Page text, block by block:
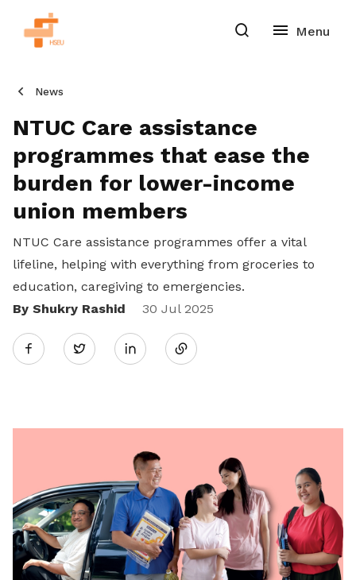
News
NTUC Care assistance
programmes that ease the
burden for lower-income
union members
NTUC Care assistance programmes offer a vital
lifeline, helping with everything from groceries to
education, caregiving to emergencies.
By Shukry Rashid
30 Jul 2025
Twitter
Share
LinkedIn